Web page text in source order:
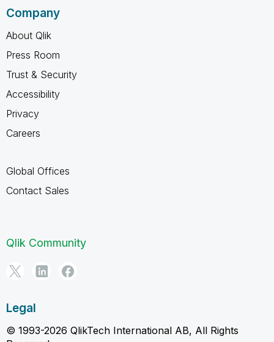
Company
About Qlik
Press Room
Trust & Security
Accessibility
Privacy
Careers
Global Offices
Contact Sales
Qlik Community
Legal
© 1993-2026 QlikTech International AB, All Rights